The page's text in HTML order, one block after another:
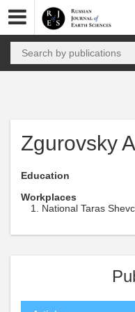
Zgurovsky
Education
Workplaces
National Taras